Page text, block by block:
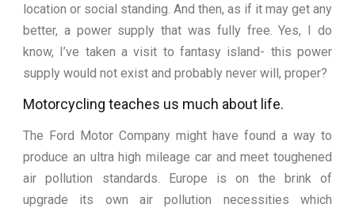
location or social standing. And then, as if it may get any
better, a power supply that was fully free. Yes, I do
know, I’ve taken a visit to fantasy island- this power
supply would not exist and probably never will, proper?
Motorcycling teaches us much about life.
The Ford Motor Company might have found a way to
produce an ultra high mileage car and meet toughened
air pollution standards. Europe is on the brink of
upgrade its own air pollution necessities which